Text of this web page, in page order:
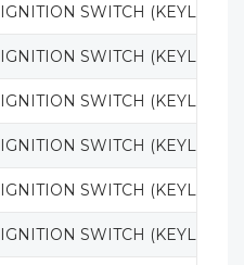
IGNITION SWITCH (KEYLESS)
IGNITION SWITCH (KEYLESS)
IGNITION SWITCH (KEYLESS)
IGNITION SWITCH (KEYLESS)
IGNITION SWITCH (KEYLESS)
IGNITION SWITCH (KEYLESS)